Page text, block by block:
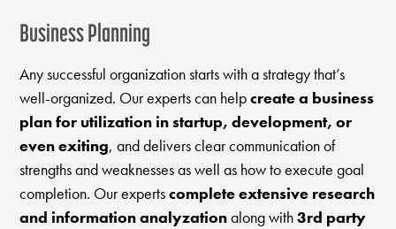
Business Planning
Any successful organization starts with a strategy that’s
well-organized. Our experts can helpcreate a business
plan for utilization in startup, development, or
even exiting, and delivers clear communication of
strengths and weaknesses as well as how to execute goal
completion. Our expertscomplete extensive research
and information analyzationalong with3rd party